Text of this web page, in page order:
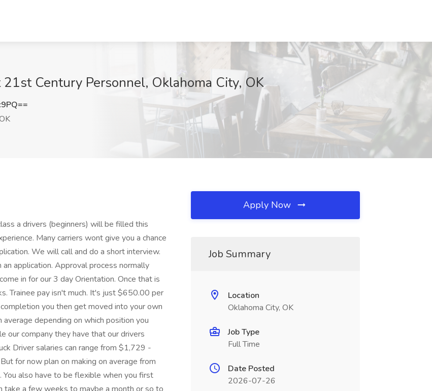
Century Personnel, Oklahoma City, OK
a drivers (beginners) will be filled this
Many carriers wont give you a chance
We will call and do a short interview.
application. Approval process normally
in for our 3 day Orientation. Once that is
Trainee pay isn't much. It's just $650.00 per
you then get moved into your own
depending on which position you
our company they have that our drivers
Driver salaries can range from $1,729 -
for now plan on making on average from
also have to be flexible when you first
Apply Now
Job Summary
Location
Oklahoma City, OK
Job Type
Full Time
Date Posted
2026-07-26